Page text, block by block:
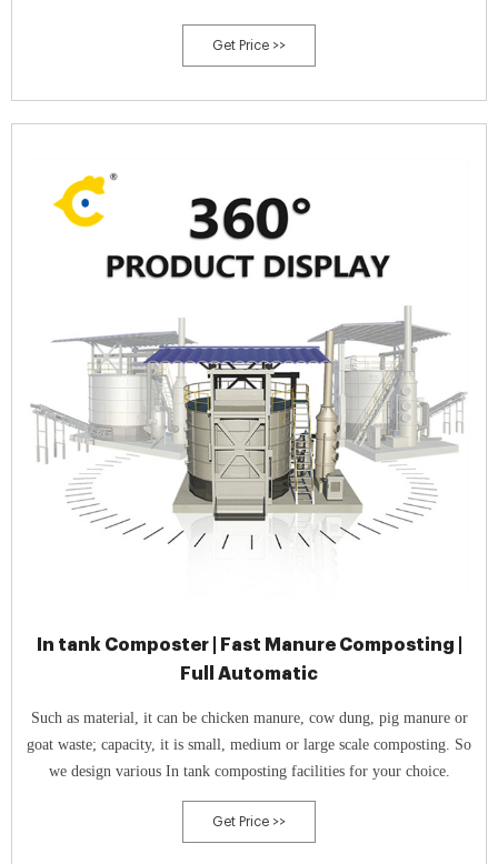
Get Price >>
In tank Composter | Fast Manure Composting |
Full Automatic
Such as material, it can be chicken manure, cow dung, pig manure or
goat waste; capacity, it is small, medium or large scale composting. So
we design various In tank composting facilities for your choice.
Get Price >>